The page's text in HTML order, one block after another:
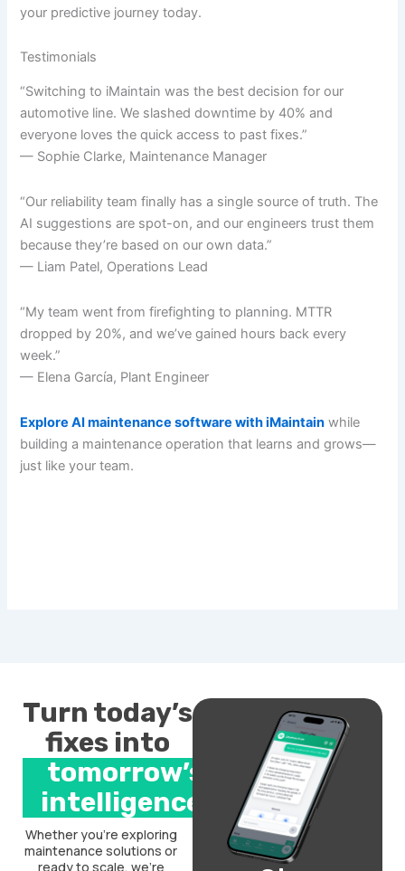
your predictive journey today.
Testimonials
“Switching to iMaintain was the best decision for our
automotive line. We slashed downtime by 40% and
everyone loves the quick access to past fixes.”
— Sophie Clarke, Maintenance Manager
“Our reliability team finally has a single source of truth. The
AI suggestions are spot-on, and our engineers trust them
because they’re based on our own data.”
— Liam Patel, Operations Lead
“My team went from firefighting to planning. MTTR
dropped by 20%, and we’ve gained hours back every
week.”
— Elena García, Plant Engineer
Explore AI maintenance software with iMaintain while
building a maintenance operation that learns and grows—
just like your team.
Turn today’s
fixes into
tomorrow’s
intelligence.
Whether you’re exploring
maintenance solutions or
ready to scale, we’re